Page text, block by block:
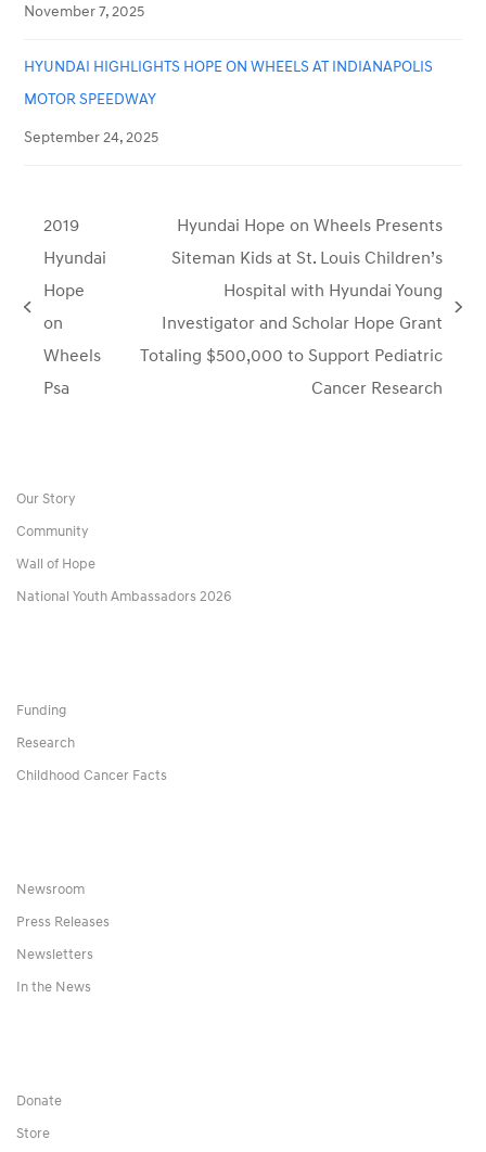
November 7, 2025
HYUNDAI HIGHLIGHTS HOPE ON WHEELS AT INDIANAPOLIS
MOTOR SPEEDWAY
September 24, 2025
previous
post:
2019
Hyundai
Hope
on
Wheels
Psa
post:
Hyundai Hope on Wheels Presents
Siteman Kids at St. Louis Children’s
Hospital with Hyundai Young
Investigator and Scholar Hope Grant
Totaling $500,000 to Support Pediatric
Cancer Research
Our Story
Community
Wall of Hope
National Youth Ambassadors 2026
Funding
Research
Childhood Cancer Facts
Newsroom
Press Releases
Newsletters
In the News
Donate
Store